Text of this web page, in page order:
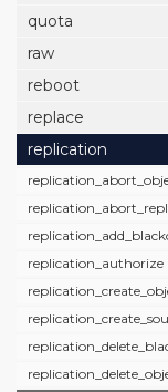
quota
raw
reboot
replace
replication
replication_authorize